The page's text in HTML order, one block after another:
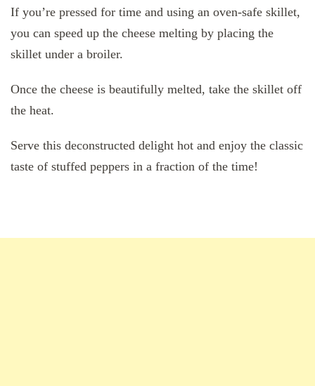
If you’re pressed for time and using an oven-safe skillet,
you can speed up the cheese melting by placing the
skillet under a broiler.
Once the cheese is beautifully melted, take the skillet off
the heat.
Serve this deconstructed delight hot and enjoy the classic
taste of stuffed peppers in a fraction of the time!